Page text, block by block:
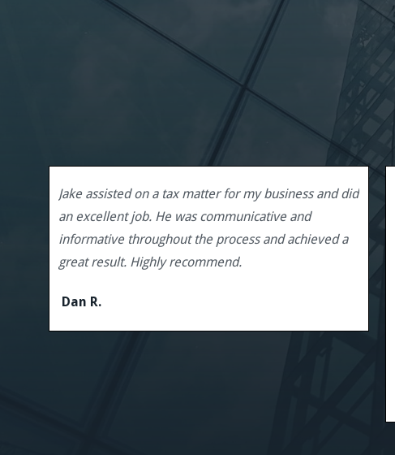
Jake assisted on a tax matter for my business and did
an excellent job. He was communicative and
informative throughout the process and achieved a
great result. Highly recommend.
Dan R.